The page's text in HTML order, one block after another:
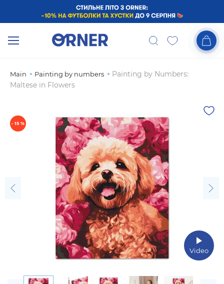
Main Painting by numbers
Painting by Numbers:
Maltese in Flowers
- 15 %
Video